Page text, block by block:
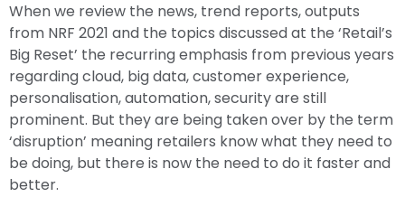
When we review the news, trend reports, outputs
from NRF 2021 and the topics discussed at the ‘Retail’s
Big Reset’ the recurring emphasis from previous years
regarding cloud, big data, customer experience,
personalisation, automation, security are still
prominent. But they are being taken over by the term
‘disruption’ meaning retailers know what they need to
be doing, but there is now the need to do it faster and
better.